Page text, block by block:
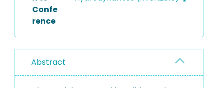
Confe
rence
Abstract